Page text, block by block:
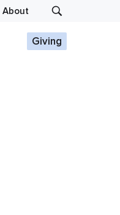
About
Giving